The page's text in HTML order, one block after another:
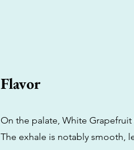
Flavor
On the palate, White
The exhale is notably smooth,